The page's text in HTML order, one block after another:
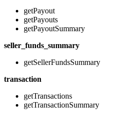
getPayout
getPayouts
getPayoutSummary
seller_funds_summary
getSellerFundsSummary
transaction
getTransactions
getTransactionSummary